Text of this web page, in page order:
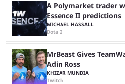
A Polymarket trader
Essence II predictions
MICHAEL HASSALL
Dota 2
MrBeast Gives
Adin Ross
KHIZAR MUNDIA
Twitch